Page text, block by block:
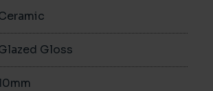
Gloss